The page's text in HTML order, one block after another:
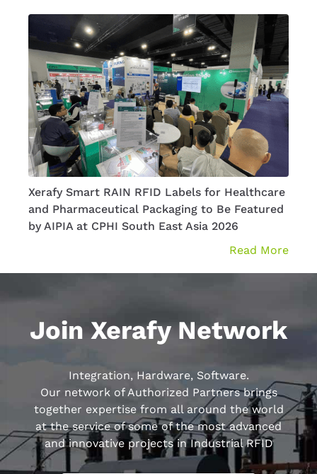
Xerafy Smart RAIN RFID Labels for Healthcare
and Pharmaceutical Packaging to Be Featured
by AIPIA at CPHI South East Asia 2026
Read More
Join Xerafy Network
Integration, Hardware, Software.
Our network of Authorized Partners brings
together expertise from all around the world
at the service of some of the most advanced
and innovative projects in Industrial RFID